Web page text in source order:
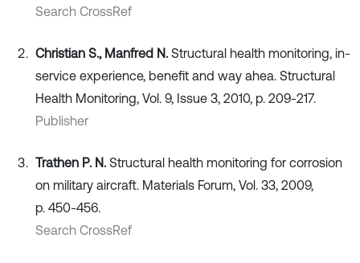
Search CrossRef
Christian S., Manfred N. Structural health monitoring, in-
service experience, benefit and way ahea. Structural
Health Monitoring, Vol. 9, Issue 3, 2010, p. 209-217.
Publisher
Trathen P. N. Structural health monitoring for corrosion
on military aircraft. Materials Forum, Vol. 33, 2009,
p. 450-456.
Search CrossRef